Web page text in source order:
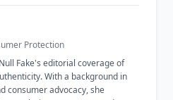
Protection
Fake's editorial coverage of
With a background in
consumer advocacy, she